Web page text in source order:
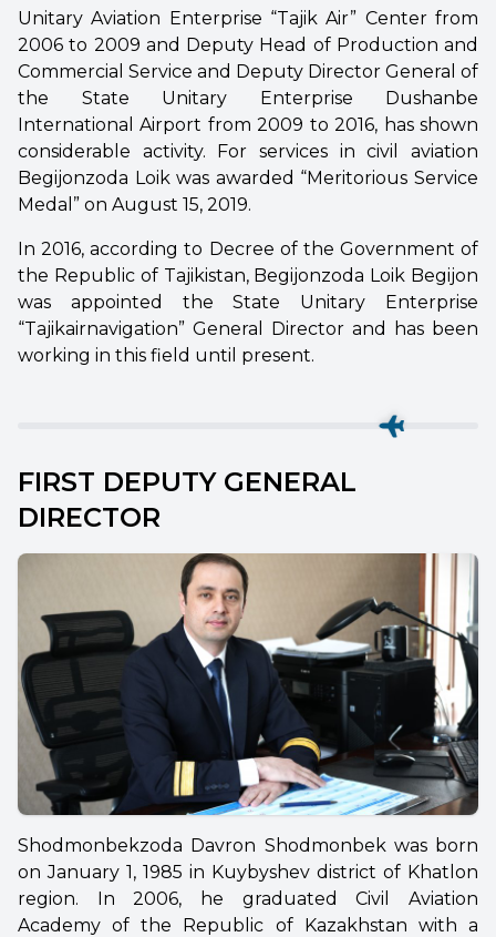
Unitary Aviation Enterprise “Tajik Air” Center from
2006 to 2009 and Deputy Head of Production and
Commercial Service and Deputy Director General of
the State Unitary Enterprise Dushanbe
International Airport from 2009 to 2016, has shown
considerable activity. For services in civil aviation
Begijonzoda Loik was awarded “Meritorious Service
Medal” on August 15, 2019.
In 2016, according to Decree of the Government of
the Republic of Tajikistan, Begijonzoda Loik Begijon
was appointed the State Unitary Enterprise
“Tajikairnavigation” General Director and has been
working in this field until present.
FIRST DEPUTY GENERAL
DIRECTOR
Shodmonbekzoda Davron Shodmonbek was born
on January 1, 1985 in Kuybyshev district of Khatlon
region. In 2006, he graduated Civil Aviation
Academy of the Republic of Kazakhstan with a